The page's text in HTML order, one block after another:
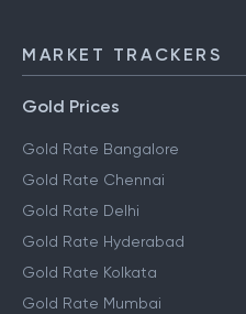
MARKET TRACKERS
Gold Prices
Gold Rate Bangalore
Gold Rate Chennai
Gold Rate Delhi
Gold Rate Hyderabad
Gold Rate Kolkata
Gold Rate Mumbai